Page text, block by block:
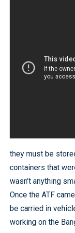
they must be
containers that
wasn’t anything
Once the ATF
be carried in
working on the